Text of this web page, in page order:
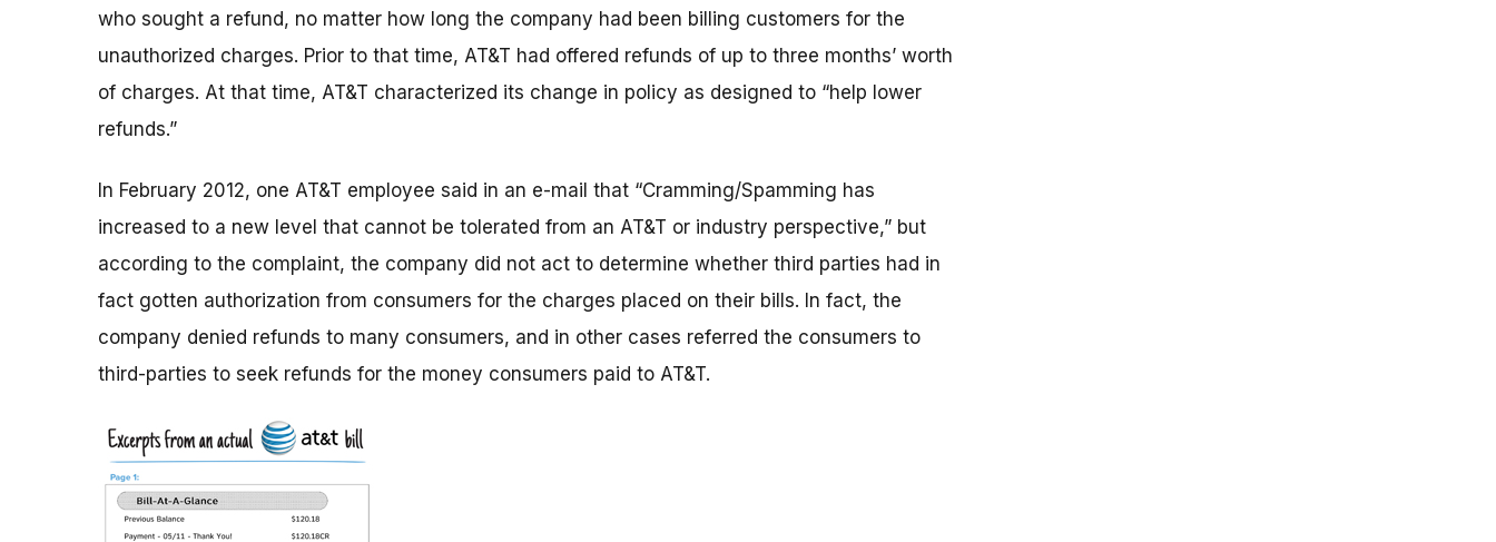
who sought a refund, no matter how long the company had been billing customers for the
unauthorized charges. Prior to that time, AT&T had offered refunds of up to three months’ worth
of charges. At that time, AT&T characterized its change in policy as designed to “help lower
refunds.”
In February 2012, one AT&T employee said in an e-mail that “Cramming/Spamming has
increased to a new level that cannot be tolerated from an AT&T or industry perspective,” but
according to the complaint, the company did not act to determine whether third parties had in
fact gotten authorization from consumers for the charges placed on their bills. In fact, the
company denied refunds to many consumers, and in other cases referred the consumers to
third-parties to seek refunds for the money consumers paid to AT&T.